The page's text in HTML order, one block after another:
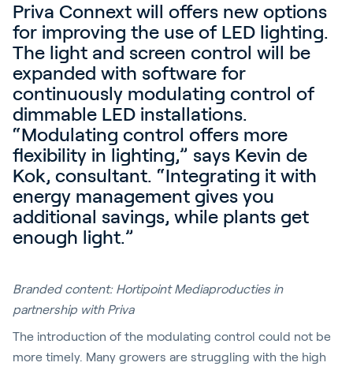
Events
Service and Support
Partners
Academy
Sign In
Priva Connext will offers new options
for improving the use of LED lighting.
The light and screen control will be
expanded with software for
continuously modulating control of
dimmable LED installations.
“Modulating control offers more
flexibility in lighting,” says Kevin de
Kok, consultant. “Integrating it with
energy management gives you
additional savings, while plants get
enough light.”
Branded content: Hortipoint Mediaproducties in
partnership with Priva
The introduction of the modulating control could not be
more timely. Many growers are struggling with the high